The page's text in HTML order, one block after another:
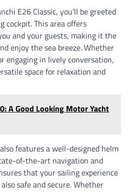
E26 Classic, you’ll be greeted
cockpit. This area offers
and your guests, making it the
enjoy the sea breeze. Whether
engaging in lively conversation,
space for relaxation and
A Good Looking Motor Yacht
features a well-designed helm
of-the-art navigation and
that your sailing experience
safe and secure. Whether